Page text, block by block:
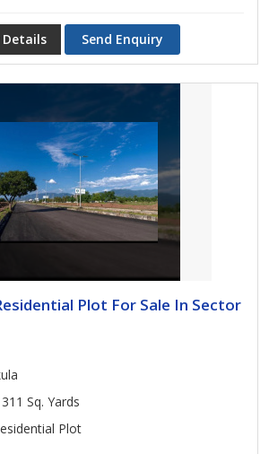
Details Send Enquiry
Plot For Sale In Sector
311 Sq. Yards
Plot